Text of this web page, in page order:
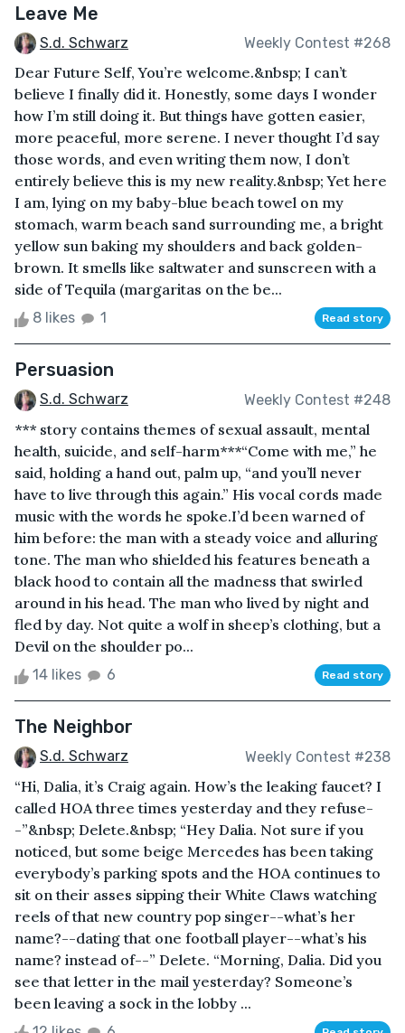
Leave Me
S.d. Schwarz Weekly Contest #268
Dear Future Self, You’re welcome.&nbsp; I can’t
believe I finally did it. Honestly, some days I wonder
how I’m still doing it. But things have gotten easier,
more peaceful, more serene. I never thought I’d say
those words, and even writing them now, I don’t
entirely believe this is my new reality.&nbsp; Yet here
I am, lying on my baby-blue beach towel on my
stomach, warm beach sand surrounding me, a bright
yellow sun baking my shoulders and back golden-
brown. It smells like saltwater and sunscreen with a
side of Tequila (margaritas on the be...
8 likes 1 Read story
Persuasion
S.d. Schwarz Weekly Contest #248
*** story contains themes of sexual assault, mental
health, suicide, and self-harm***“Come with me,” he
said, holding a hand out, palm up, “and you’ll never
have to live through this again.” His vocal cords made
music with the words he spoke.I’d been warned of
him before: the man with a steady voice and alluring
tone. The man who shielded his features beneath a
black hood to contain all the madness that swirled
around in his head. The man who lived by night and
fled by day. Not quite a wolf in sheep’s clothing, but a
Devil on the shoulder po...
14 likes 6 Read story
The Neighbor
S.d. Schwarz Weekly Contest #238
“Hi, Dalia, it’s Craig again. How’s the leaking faucet? I
called HOA three times yesterday and they refuse-
-”&nbsp; Delete.&nbsp; “Hey Dalia. Not sure if you
noticed, but some beige Mercedes has been taking
everybody’s parking spots and the HOA continues to
sit on their asses sipping their White Claws watching
reels of that new country pop singer--what’s her
name?--dating that one football player--what’s his
name? instead of--” Delete. “Morning, Dalia. Did you
see that letter in the mail yesterday? Someone’s
been leaving a sock in the lobby ...